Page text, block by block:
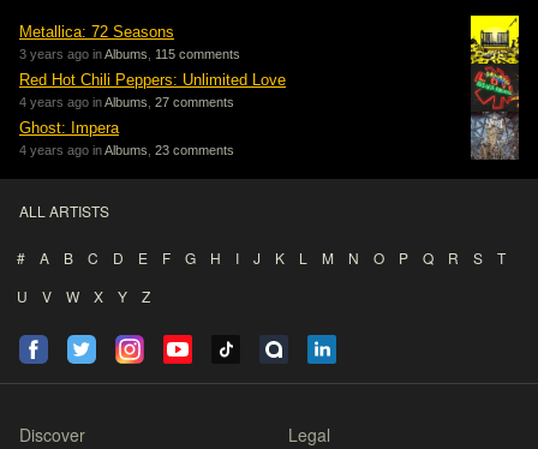
Metallica: 72 Seasons
3 years ago inAlbums 115 comments
Red Hot Chili Peppers: Unlimited Love
4 years ago inAlbums 27 comments
Ghost: Impera
4 years ago inAlbums 23 comments
ALL ARTISTS
# A B C D E F G H I J K L M N O P Q R S
T
U
V W X Y Z
Discover Legal